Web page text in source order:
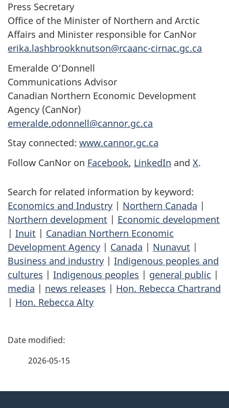
Press Secretary
Office of the Minister of Northern and Arctic
Affairs and Minister responsible for CanNor
erika.lashbrookknutson@rcaanc-cirnac.gc.ca
Emeralde O’Donnell
Communications Advisor
Canadian Northern Economic Development
Agency (CanNor)
emeralde.odonnell@cannor.gc.ca
Stay connected: www.cannor.gc.ca
Follow CanNor on Facebook, LinkedIn and X.
Search for related information by keyword:
Economics and Industry | Northern Canada |
Northern development | Economic development
| Inuit | Canadian Northern Economic
Development Agency | Canada | Nunavut |
Business and industry | Indigenous peoples and
cultures | Indigenous peoples | general public |
media | news releases | Hon. Rebecca Chartrand
| Hon. Rebecca Alty
P
2026-05-15